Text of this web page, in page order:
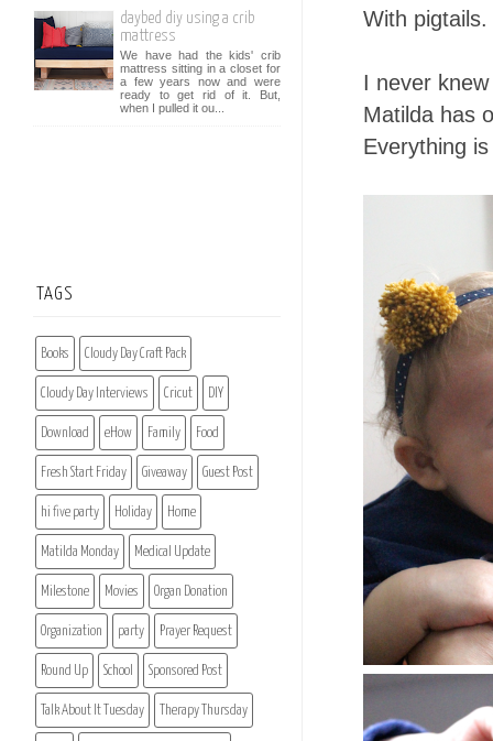
With pigtails.
I never
Matilda has
Everything
daybed diy using a crib
mattress
We have had the kids' crib
mattress sitting in a closet for
a few years now and were
ready to get rid of it. But,
when I pulled it ou...
TAGS
Books Cloudy Day Craft Pack
Cloudy Day Interviews Cricut DIY
Download eHow Family Food
Fresh Start Friday Giveaway Guest Post
hi five party Holiday Home
Matilda Monday Medical Update
Milestone Movies Organ Donation
Organization party Prayer Request
Round Up School Sponsored Post
Talk About It Tuesday Therapy Thursday